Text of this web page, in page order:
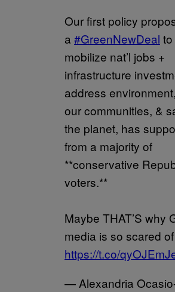
Our first policy
a #GreenNewDeal to
mobilize nat’l jobs +
infrastructure
address
our communities, &
the planet, has
from a majority of
**conservative
voters.**
Maybe THAT’S why
media is so scared
https://t.co/
— Alexandria